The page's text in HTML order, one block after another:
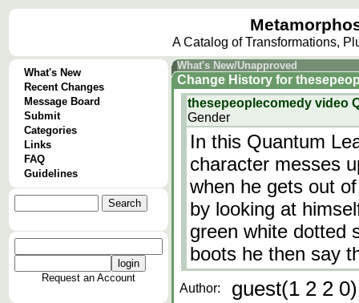
A Catalog of Transformations,
What's New
Recent Changes
Message Board
Submit
Categories
Links
FAQ
Guidelines
Request an Account
What's New/Unapproved
Change History for
thesepeoplecomedy video
Gender
In this Quantum
character messes
when he gets out
by looking at
green white dotted
boots he then say
Author: guest(1 2 2 0)